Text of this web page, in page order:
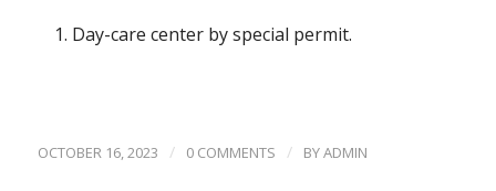
Day-care center by special permit.
OCTOBER 16, 2023 / 0 COMMENTS / BYADMIN